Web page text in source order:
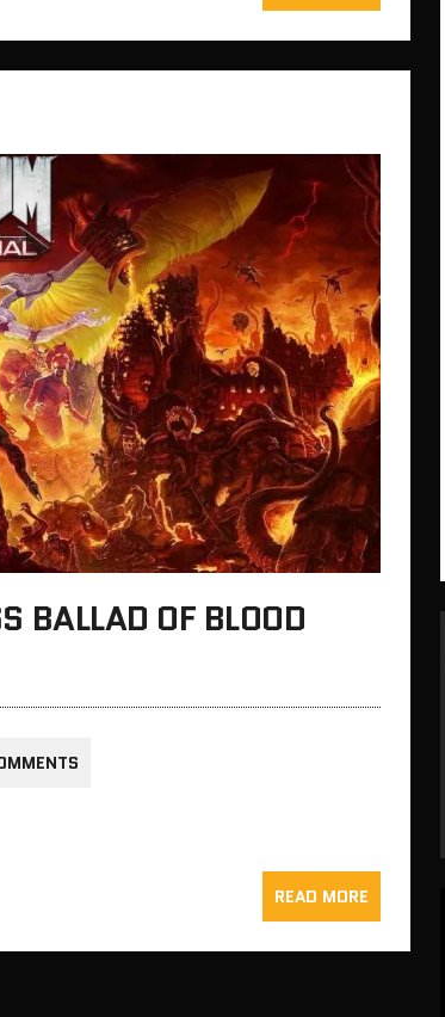
BALLAD OF BLOOD
READ MORE